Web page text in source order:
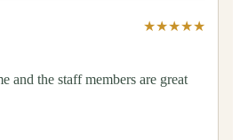
★★★★★
and the staff members are great